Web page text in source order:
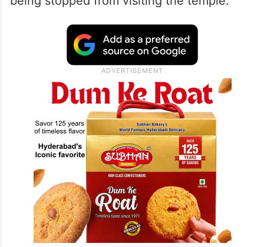
Tirupati for darshan on Saturday.
Alleging that there is devil’s rule in the
state, Jagan Mohan Reddy said he was
being stopped from visiting the temple.